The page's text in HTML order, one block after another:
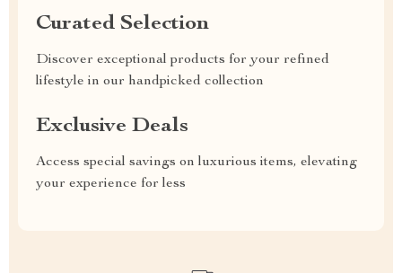
Curated Selection
Discover exceptional products for your refined
lifestyle in our handpicked collection
Exclusive Deals
Access special savings on luxurious items, elevating
your experience for less